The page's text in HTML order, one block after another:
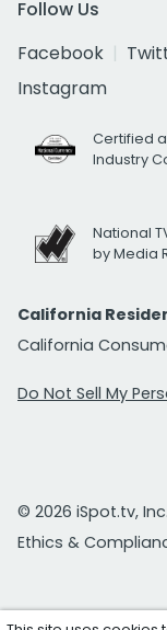
Follow Us
Facebook
Instagram
Certified
Industry
National
by Media
California
California
Do Not Sell My
© 2026 iSpot.tv, Inc.
Ethics &